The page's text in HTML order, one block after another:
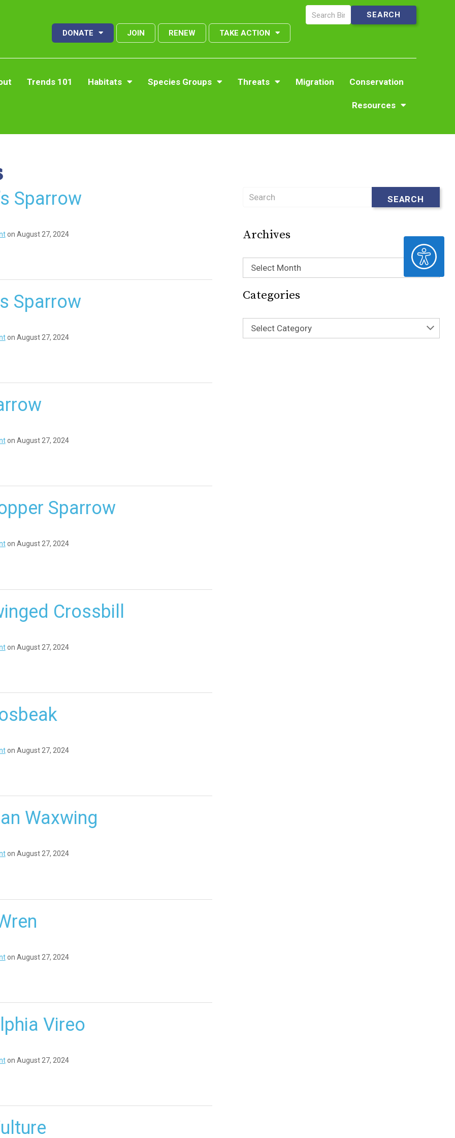
ACCESSIBILITY
DONATE JOIN RENEW TAKE ACTION
Trends 101 Habitats Species Groups Threats Migration Conservation
Resources
Sparrow
on August 27, 2024
Sparrow
on August 27, 2024
on August 27, 2024
Sparrow
on August 27, 2024
Crossbill
on August 27, 2024
on August 27, 2024
Waxwing
on August 27, 2024
on August 27, 2024
Vireo
on August 27, 2024
Search SEARCH
Archives
Select Month
Categories
Select Category